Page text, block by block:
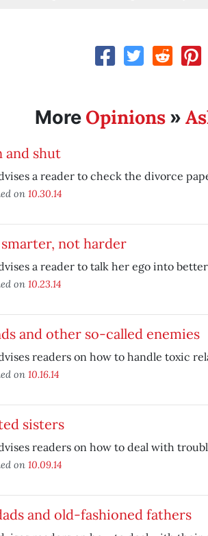
More Opinions»
and shut
a reader to check the divorce
on 10.30.14
not harder
a reader to talk her ego into
on 10.23.14
and other so-called enemies
readers on how to handle toxic
on 10.16.14
sisters
readers on how to deal with
on 10.09.14
and old-fashioned fathers